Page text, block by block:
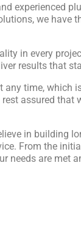
experienced
we have
in every
results that
any time, which
assured that
in building
From the
needs are met